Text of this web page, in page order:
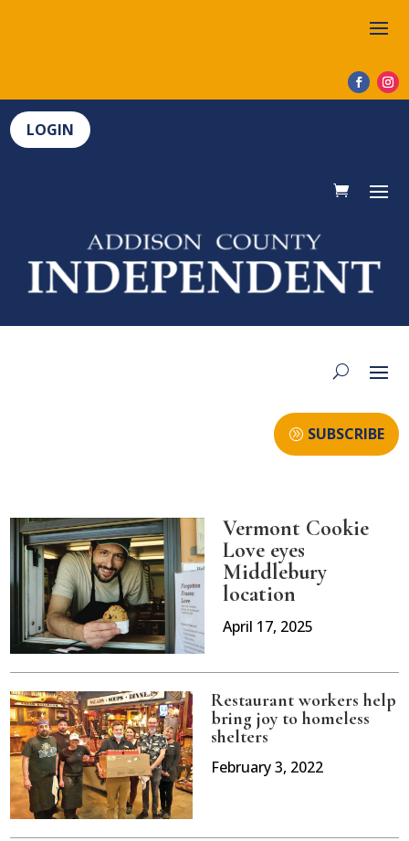
LOGIN
SUBSCRIBE
Vermont Cookie
Love eyes
Middlebury
location
April 17, 2025
Restaurant workers help
bring joy to homeless
shelters
February 3, 2022